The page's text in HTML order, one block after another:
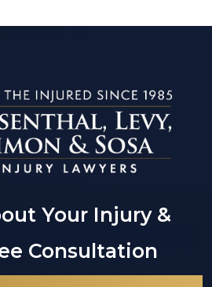
Your Injury &
Consultation